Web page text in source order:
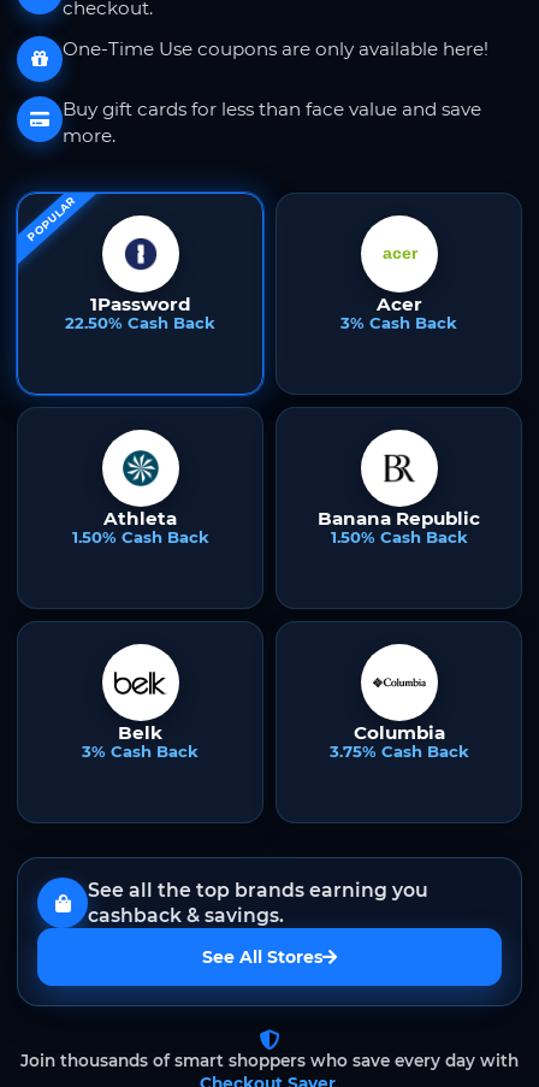
checkout.
One-Time Use coupons are only available here!
Buy gift cards for less than face value and save
more.
POPULAR
1Password
22.50% Cash Back
Acer
3% Cash Back
Athleta
1.50% Cash Back
Banana Republic
1.50% Cash Back
Belk
3% Cash Back
Columbia
3.75% Cash Back
See all the top brands earning you
cashback & savings.
See All Stores
Join thousands of smart shoppers who save every day with